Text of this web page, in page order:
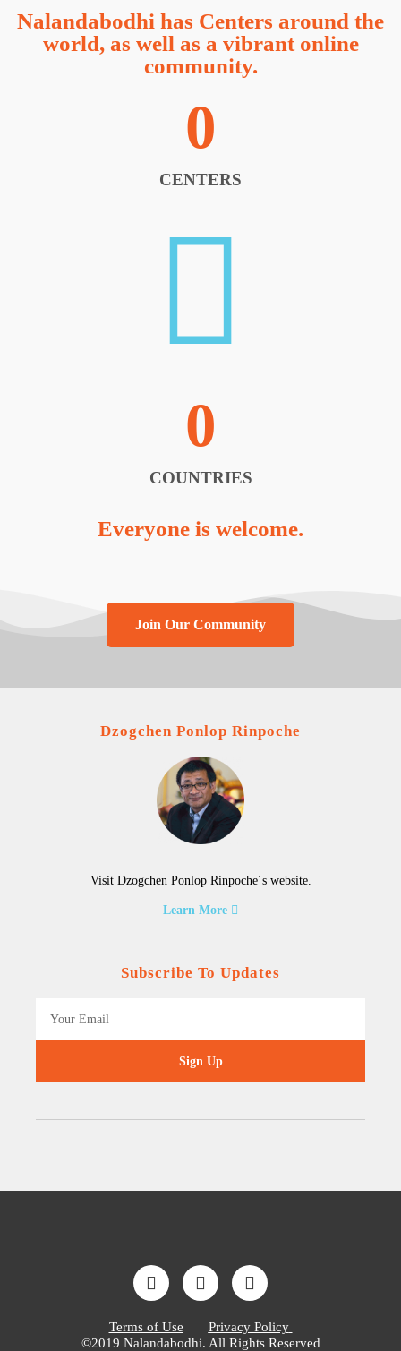
Nalandabodhi has Centers around the
world, as well as a vibrant online
community.
0
CENTERS
0
COUNTRIES
Everyone is welcome.
Join Our Community
Dzogchen Ponlop Rinpoche
Visit Dzogchen Ponlop Rinpoche´s website.
Learn More
Subscribe To Updates
Sign Up
Terms of Use
Privacy Policy
©2019 Nalandabodhi. All Rights Reserved